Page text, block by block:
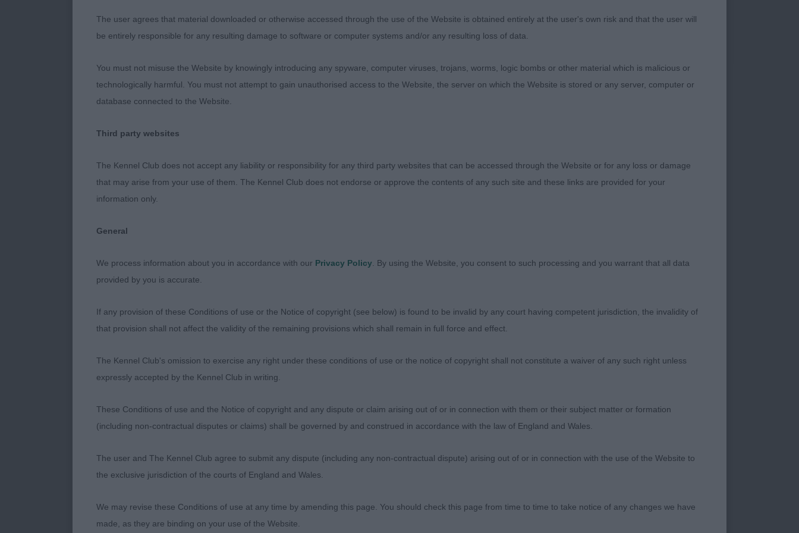
1st - SUPETA’S PANDEMONIUM AT KORIFEY
2 year old black and tan male. Nice head with pleasing expression. dark eye and correct
earset. Strong neck into well laid shoulders, slightly sloping topline and correct tailset.
well angled rear. Strong pasterns and tight feet. Moved out well with purpose, really using
2nd - LATEAGAIN SATISFACTION
1st - CH GRAFMAX ROBERTO ALAGNA JW
Quality 2 year old male of good size. Beautiful condition and well muscled. Strong
masculine head with a dark eye of correct shape. Lovely length of muzzle and depth of
and firm through the neck. Strong and firm in the top-line with correct tail-set and
carriage. Nice length of leg to depth of body and correct spring of rib. Well-muscled
drive, holds his topline well. Very true coming and going.
2nd - CH/IR CH JOJAVIK MIDNIGHT EXPRESS JW ShCM
The user agrees that material downloaded or otherwise accessed through the use of the Website is obtained entirely at the user's own risk and that the user will
be entirely responsible for any resulting damage to software or computer systems and/or any resulting loss of data.
You must not misuse the Website by knowingly introducing any spyware, computer viruses, trojans, worms, logic bombs or other material which is malicious or
technologically harmful. You must not attempt to gain unauthorised access to the Website, the server on which the Website is stored or any server, computer or
database connected to the Website.
Third party websites
The Kennel Club does not accept any liability or responsibility for any third party websites that can be accessed through the Website or for any loss or damage
that may arise from your use of them. The Kennel Club does not endorse or approve the contents of any such site and these links are provided for your
information only.
General
We process information about you in accordance with our Privacy Policy . By using the Website, you consent to such processing and you warrant that all data
provided by you is accurate.
If any provision of these Conditions of use or the Notice of copyright (see below) is found to be invalid by any court having competent jurisdiction, the invalidity of
that provision shall not affect the validity of the remaining provisions which shall remain in full force and effect.
The Kennel Club's omission to exercise any right under these conditions of use or the notice of copyright shall not constitute a waiver of any such right unless
expressly accepted by the Kennel Club in writing.
These Conditions of use and the Notice of copyright and any dispute or claim arising out of or in connection with them or their subject matter or formation
(including non-contractual disputes or claims) shall be governed by and construed in accordance with the law of England and Wales.
The user and The Kennel Club agree to submit any dispute (including any non-contractual dispute) arising out of or in connection with the use of the Website to
the exclusive jurisdiction of the courts of England and Wales.
We may revise these Conditions of use at any time by amending this page. You should check this page from time to time to take notice of any changes we have
made, as they are binding on your use of the Website.